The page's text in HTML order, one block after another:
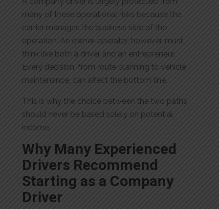
many of these operational risks because the
carrier manages the business side of the
operation. An owner-operator, however, must
think like both a driver and an entrepreneur.
Every decision, from route planning to vehicle
maintenance, can affect the bottom line.
This is why the choice between the two paths
should never be based solely on potential
income.
Why Many Experienced
Drivers Recommend
Starting as a Company
Driver